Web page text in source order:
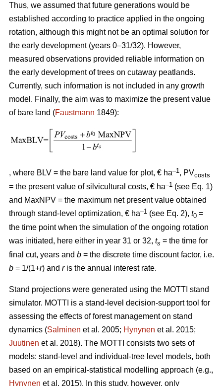
Thus, we assumed that future generations would be
established according to practice applied in the ongoing
rotation, although this might not be an optimal solution for
the early development (years 0–31/32). However,
measured observations provided reliable information on
the early development of trees on cutaway peatlands.
Currently, such information is not included in any growth
model. Finally, the aim was to maximize the present value
of bare land (Faustmann 1849):
, where BLV = the bare land value for plot, € ha–1 , PVcosts
= the present value of silvicultural costs, € ha–1 (see Eq. 1)
and MaxNPV = the maximum net present value obtained
through stand-level optimization, € ha–1 (see Eq. 2), t0 =
the time point when the simulation of the ongoing rotation
was initiated, here either in year 31 or 32, ts = the time for
final cut, years and b = the discrete time discount factor, i.e.
b = 1/(1+r) and ris the annual interest rate.
Stand projections were generated using the MOTTI stand
simulator. MOTTI is a stand-level decision-support tool for
assessing the effects of forest management on stand
dynamics (Salminen et al. 2005; Hynynen et al. 2015;
Juutinen et al. 2018). The MOTTI consists two sets of
models: stand-level and individual-tree level models, both
based on an empirical-statistical modelling approach (e.g.,
Hynynen et al. 2015). In this study, however, only